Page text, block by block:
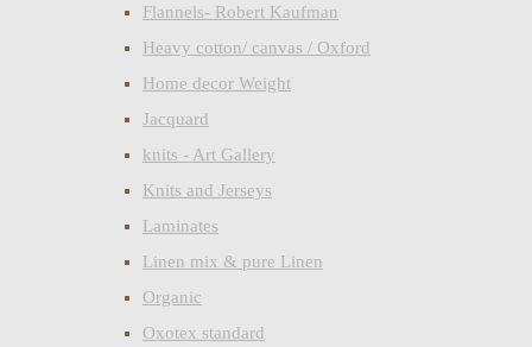
Flannels- Robert Kaufman
Heavy cotton/ canvas / Oxford
Home decor Weight
Jacquard
knits - Art Gallery
Knits and Jerseys
Laminates
Linen mix & pure Linen
Organic
Oxotex standard